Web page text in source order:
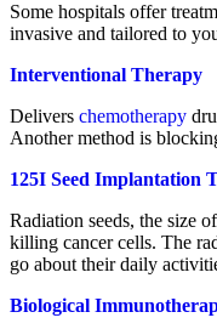
Some hospitals offer
invasive and tailored to
Interventional Therapy
Delivers chemotherapy
Another method is
125I Seed Implantation
Radiation seeds, the size
killing cancer cells. The
go about their daily
Biological